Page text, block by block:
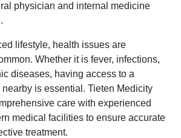
physician and internal medicine
lifestyle, health issues are
Whether it is fever, infections,
diseases, having access to a
is essential. Tieten Medicity
care with experienced
medical facilities to ensure accurate
treatment.